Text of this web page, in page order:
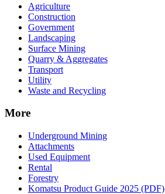
Agriculture
Construction
Government
Landscaping
Surface Mining
Quarry & Aggregates
Transport
Utility
Waste and Recycling
More
Underground Mining
Attachments
Used Equipment
Rental
Forestry
Komatsu Product Guide 2025 (PDF)